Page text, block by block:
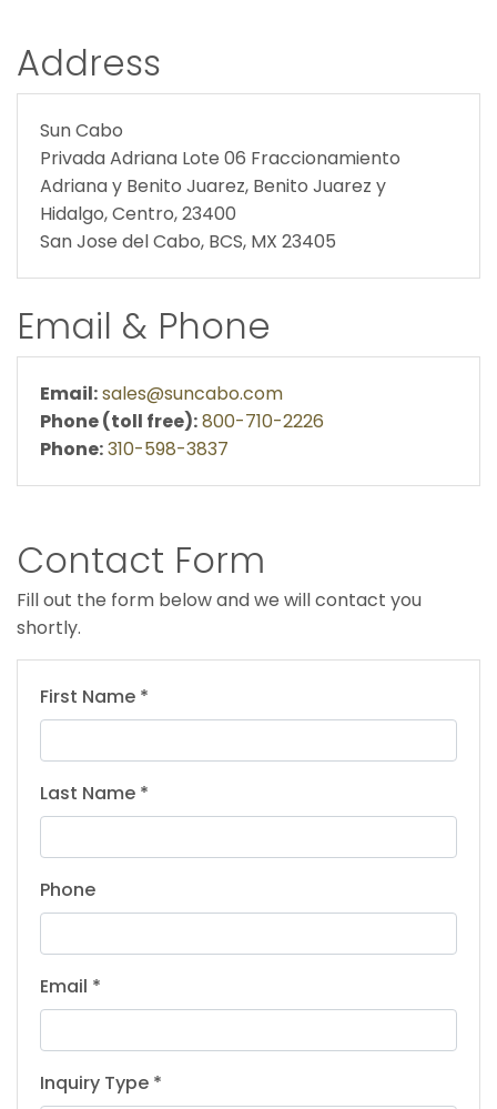
Address
Sun Cabo
Privada Adriana Lote 06 Fraccionamiento
Adriana y Benito Juarez, Benito Juarez y
Hidalgo, Centro, 23400
San Jose del Cabo, BCS, MX 23405
Email & Phone
Email:sales@suncabo.com
Phone (toll free):800-710-2226
Phone:310-598-3837
Contact Form
Fill out the form below and we will contact you
shortly.
First Name *
Last Name *
Phone
Email *
Inquiry Type *